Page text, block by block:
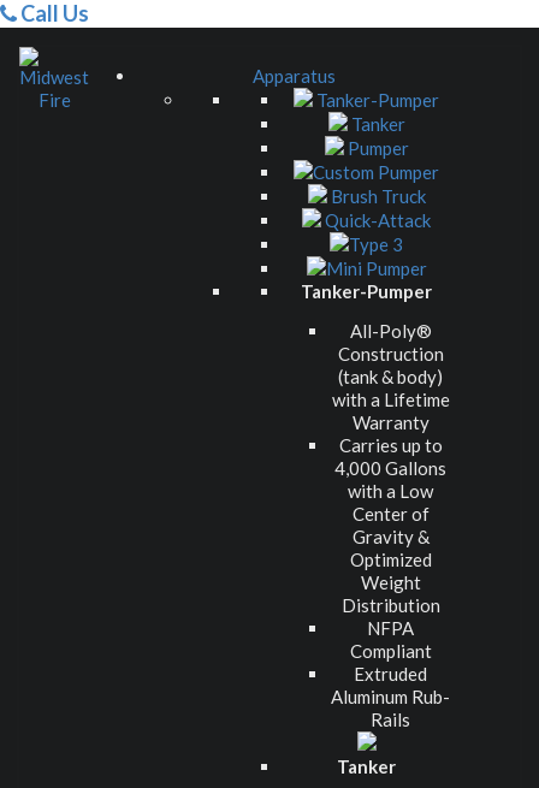
Call Us
Apparatus
Tanker-Pumper
Tanker
Pumper
Custom Pumper
Brush Truck
Quick-Attack
Type 3
Mini Pumper
Tanker-Pumper
All-Poly®
Construction
(tank & body)
with a Lifetime
Warranty
Carries up to
4,000 Gallons
with a Low
Center of
Gravity &
Optimized
Weight
Distribution
NFPA
Compliant
Extruded
Aluminum Rub-
Rails
Tanker